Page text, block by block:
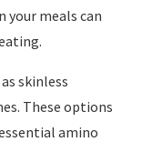
your meals can
skinless
These options
amino